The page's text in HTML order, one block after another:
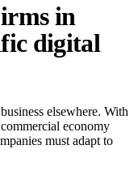
in
digital
elsewhere. With
economy
must adapt to